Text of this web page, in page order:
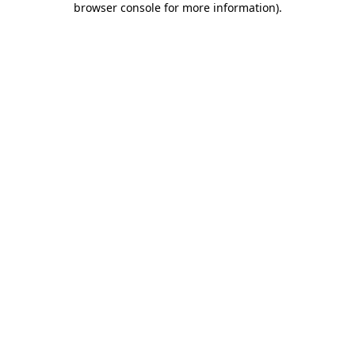
browser console for more information).